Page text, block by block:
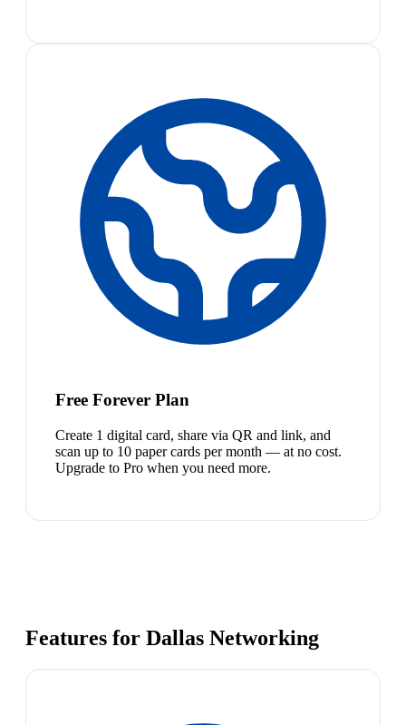
Free Forever Plan
Create 1 digital card, share via QR and link, and
scan up to 10 paper cards per month — at no cost.
Upgrade to Pro when you need more.
Features for Dallas Networking